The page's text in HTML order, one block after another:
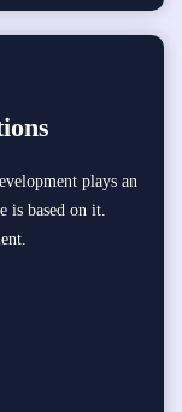
plays an
is based on it.